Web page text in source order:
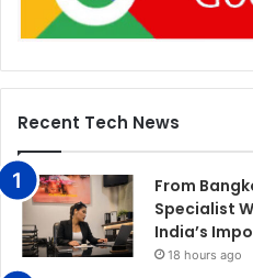
Recent Tech News
From
Specialist
India’s
18 hours ago